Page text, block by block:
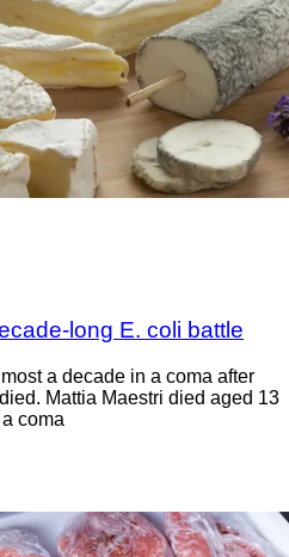
long E. coli battle
a decade in a coma after
Mattia Maestri died aged 13
coma